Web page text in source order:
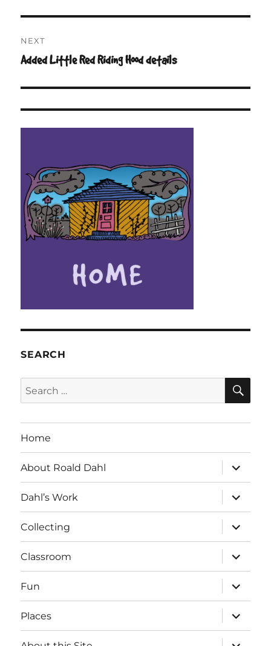
NEXT
Next
Added Little Red Riding Hood details
SEARCH
Search
for:
Home
About Roald Dahl
expand
child
menu
Dahl’s Work
expand
child
menu
Collecting
expand
child
menu
Classroom
expand
child
menu
Fun
expand
child
menu
Places
expand
child
menu
expand